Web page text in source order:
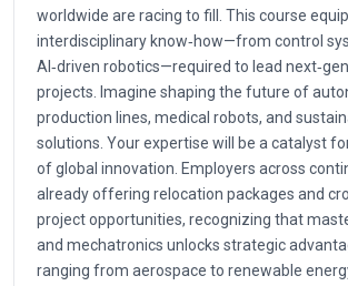
worldwide are racing to fill. This course
interdisciplinary know‑how—from control
AI‑driven robotics—required to lead
projects. Imagine shaping the future of
production lines, medical robots, and
solutions. Your expertise will be a catalyst
of global innovation. Employers across
already offering relocation packages and
project opportunities, recognizing that
and mechatronics unlocks strategic
ranging from aerospace to renewable